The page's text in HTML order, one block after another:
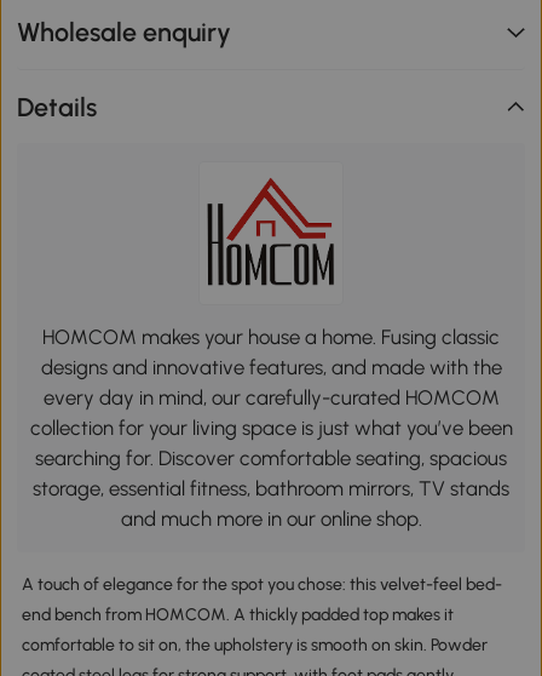
Wholesale enquiry
Details
HOMCOM makes your house a home. Fusing classic
designs and innovative features, and made with the
every day in mind, our carefully-curated HOMCOM
collection for your living space is just what you’ve been
searching for. Discover comfortable seating, spacious
storage, essential fitness, bathroom mirrors, TV stands
and much more in our online shop.
A touch of elegance for the spot you chose: this velvet-feel bed-
end bench from HOMCOM. A thickly padded top makes it
comfortable to sit on, the upholstery is smooth on skin. Powder